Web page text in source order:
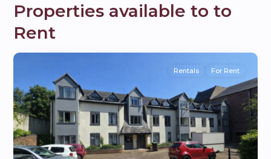
Properties available to to
Rent
Hexham
Rentals For Rent